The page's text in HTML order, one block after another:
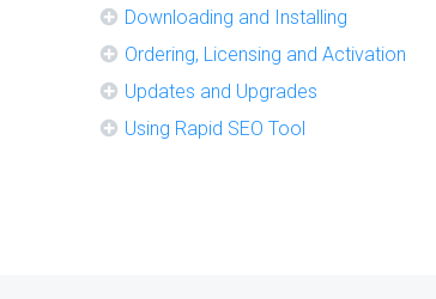
Downloading and Installing
Ordering, Licensing and Activation
Updates and Upgrades
Using Rapid SEO Tool